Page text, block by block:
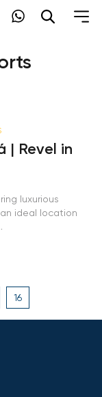
| Revel in
luxurious
ideal location
16